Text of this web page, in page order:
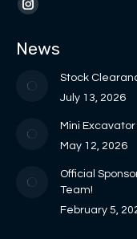
opens
new new
page
in
window
in
new
window
Instagram
opens
News
Stock
July 13, 2026
Mini Excavator
May 12, 2026
Official
Team!
February 5,